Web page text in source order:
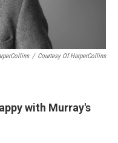
/ Courtesy Of HarperCollins
with Murray's